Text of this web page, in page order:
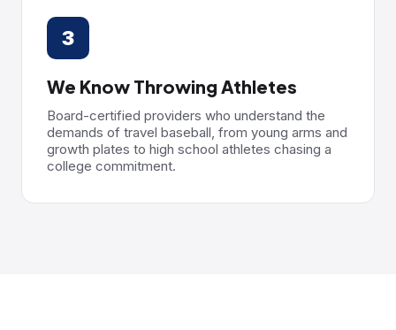
3
We Know Throwing Athletes
Board-certified providers who understand the
demands of travel baseball, from young arms and
growth plates to high school athletes chasing a
college commitment.